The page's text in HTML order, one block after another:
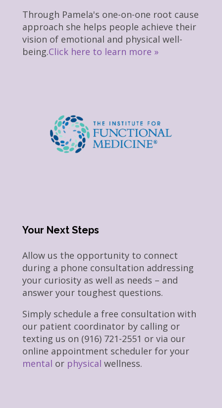
Through Pamela's one-on-one root cause
approach she helps people achieve their
vision of emotional and physical well-
being.Click here to learn more »
Your Next Steps
Allow us the opportunity to connect
during a phone consultation addressing
your curiosity as well as needs – and
answer your toughest questions.
Simply schedule a free consultation with
our patient coordinator by calling or
texting us on (916) 721-2551 or via our
online appointment scheduler for your
mental or physical wellness.